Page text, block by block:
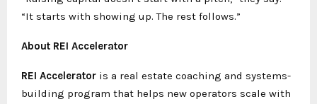
“It starts with showing up. The rest follows.”
About REI Accelerator
REI Accelerator is a real estate coaching and systems-
building program that helps new operators scale with